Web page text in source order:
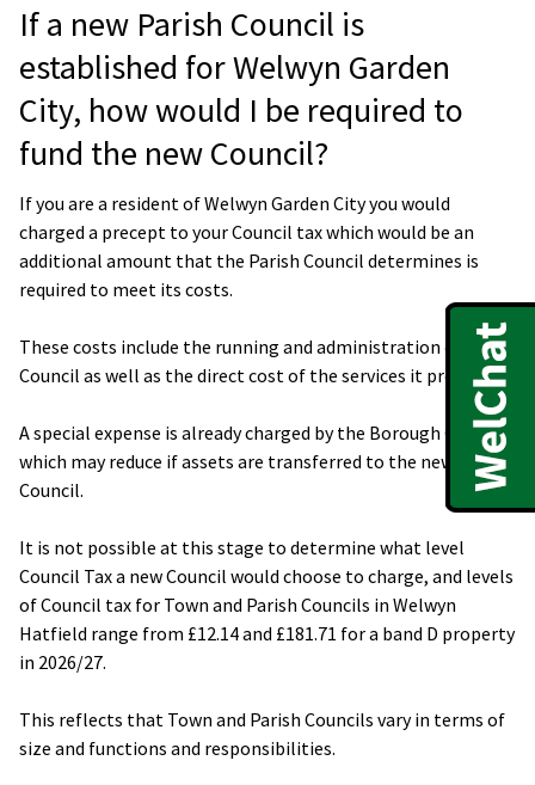
If a new Parish Council is
established for Welwyn Garden
City, how would I be required to
fund the new Council?
If you are a resident of Welwyn Garden City you would
charged a precept to your Council tax which would be an
additional amount that the Parish Council determines is
required to meet its costs.
These costs include the running and administration of the
Council as well as the direct cost of the services it provides.
A special expense is already charged by the Borough Council,
which may reduce if assets are transferred to the new
Council.
It is not possible at this stage to determine what level
Council Tax a new Council would choose to charge, and levels
of Council tax for Town and Parish Councils in Welwyn
Hatfield range from £12.14 and £181.71 for a band D property
in 2026/27.
This reflects that Town and Parish Councils vary in terms of
size and functions and responsibilities.